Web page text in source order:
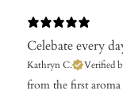
Celebate every
Kathryn C. Verified
​from the first